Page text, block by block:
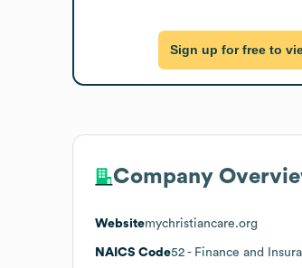
Sign up for free to
Company
Websitemychristiancare.org
NAICS Code52 - Finance and